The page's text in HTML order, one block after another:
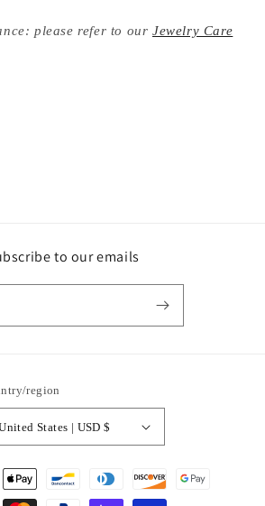
please refer to ourJewelry Care
to our emails
region
United States | USD $